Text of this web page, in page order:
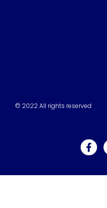
© 2022 All rights reserved